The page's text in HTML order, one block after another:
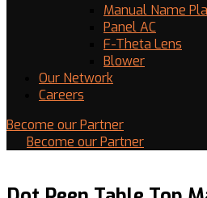
Manual Name
Panel AC
F-Theta Lens
Blower
Our Network
Careers
Become our Partner
Become our Partner